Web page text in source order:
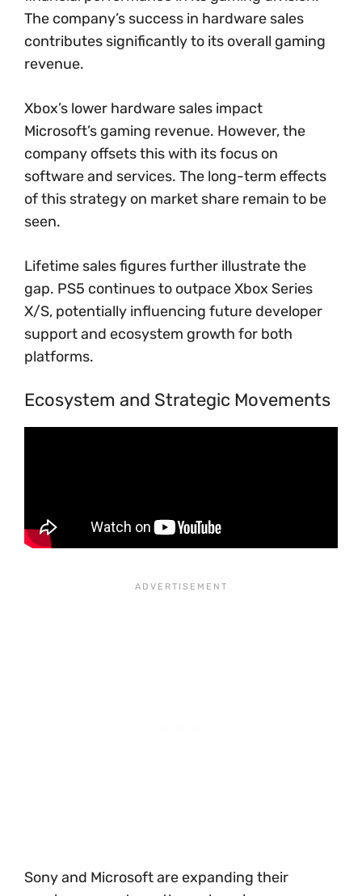
The company’s success in hardware sales
contributes significantly to its overall gaming
revenue.
Xbox’s lower hardware sales impact
Microsoft’s gaming revenue. However, the
company offsets this with its focus on
software and services. The long-term effects
of this strategy on market share remain to be
seen.
Lifetime sales figures further illustrate the
gap. PS5 continues to outpace Xbox Series
X/S, potentially influencing future developer
support and ecosystem growth for both
platforms.
Ecosystem and Strategic Movements
Sony and Microsoft are expanding their